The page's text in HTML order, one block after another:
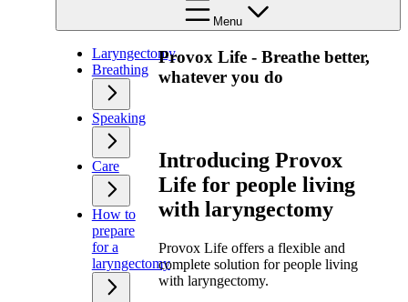
Menu
Laryngectomy
Breathing
Speaking
Care
How to
prepare
for a
laryngectomy
Provox Life - Breathe better,
whatever you do
Introducing Provox
Life for people living
with laryngectomy
Provox Life offers a flexible and
complete solution for people living
with laryngectomy.